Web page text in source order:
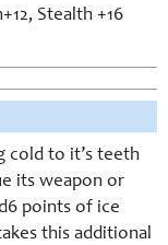
Stealth +16
cold to it’s teeth
its weapon or
points of ice
this additional